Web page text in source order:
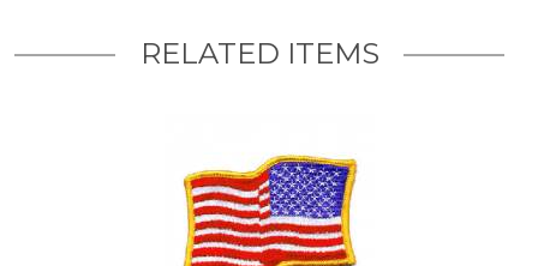
RELATED ITEMS